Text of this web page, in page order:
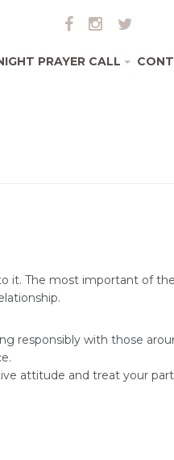
PRAYER CALL
it. The most important of
responsibly with those
attitude and treat your